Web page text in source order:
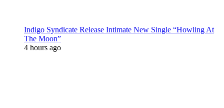
Indigo Syndicate Release Intimate New Single “Howling At
The Moon”
4 hours ago